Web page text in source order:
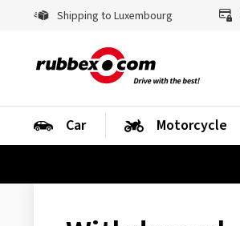
Shipping to Luxembourg
Car Motorcycle